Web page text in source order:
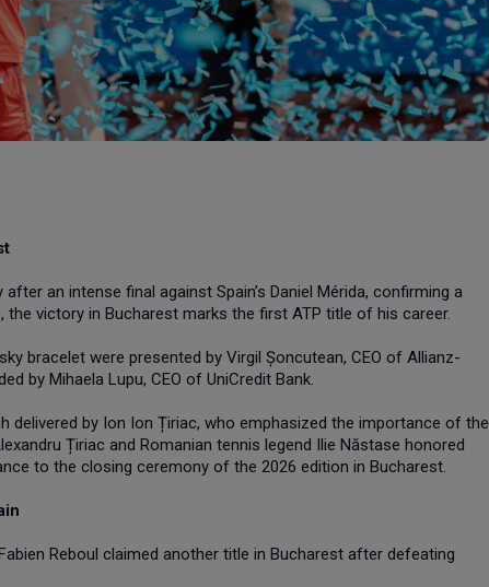
an intense final against Spain’s Daniel Mérida, confirming a
victory in Bucharest marks the first ATP title of his career.
bracelet were presented by Virgil Șoncutean, CEO of Allianz-
by Mihaela Lupu, CEO of UniCredit Bank.
by Ion Ion Țiriac, who emphasized the importance of the
Țiriac and Romanian tennis legend Ilie Năstase honored
to the closing ceremony of the 2026 edition in Bucharest.
Reboul claimed another title in Bucharest after defeating